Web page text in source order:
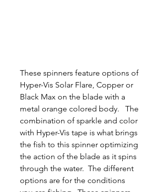
These spinners feature options of
Hyper-Vis Solar Flare, Copper or
Black Max on the blade with a
metal orange colored body. The
combination of sparkle and color
with Hyper-Vis tape is what brings
the fish to this spinner optimizing
the action of the blade as it spins
through the water. The different
options are for the conditions